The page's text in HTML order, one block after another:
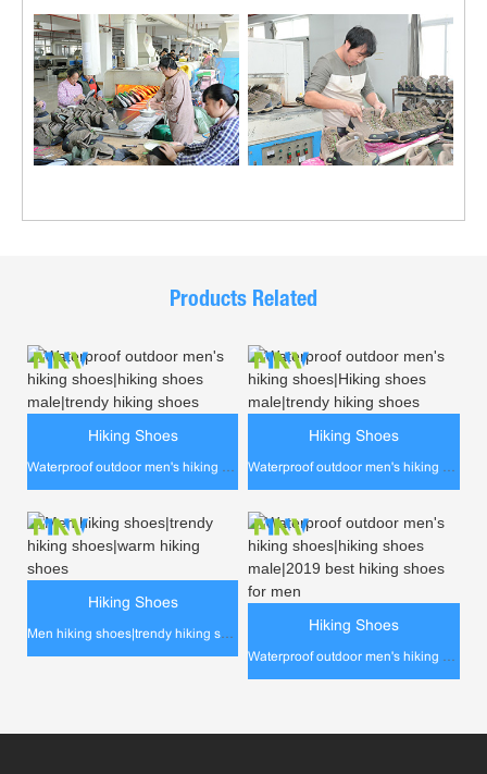
Products Related
Hiking Shoes
Waterproof outdoor men's hiking shoes|hiking shoes male|trendy hiking shoes
Hiking Shoes
Waterproof outdoor men's hiking shoes|Hiking shoes male|trendy hiking shoes
Hiking Shoes
Men hiking shoes|trendy hiking shoes|warm hiking shoes Hiking Shoes
Waterproof outdoor men's hiking shoes|hiking shoes male|2019 best hiking shoes for men